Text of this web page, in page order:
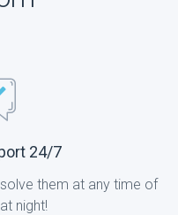
24/7
them at any time of
night!